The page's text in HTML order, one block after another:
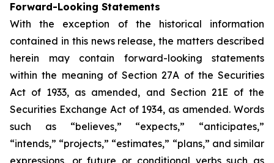
Forward-Looking Statements
With the exception of the historical information
contained in this news release, the matters described
herein may contain forward-looking statements
within the meaning of Section 27A of the Securities
Act of 1933, as amended, and Section 21E of the
Securities Exchange Act of 1934, as amended. Words
such as “believes,” “expects,” “anticipates,”
“intends,” “projects,” “estimates,” “plans,” and similar
expressions, or future or conditional verbs such as